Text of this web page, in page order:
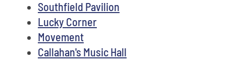
Southfield Pavilion
Lucky Corner
Movement
Callahan's Music Hall